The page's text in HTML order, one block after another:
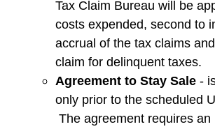
Tax Claim Bureau will be
costs expended, second to
accrual of the tax claims
claim for delinquent taxes.
Agreement to Stay Sale -
only prior to the scheduled
The agreement requires an